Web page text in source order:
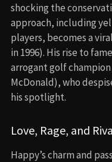
shocking the
approach, including
players, becomes a
in 1996). His rise to
arrogant golf
McDonald), who
his spotlight.
Love, Rage, and
Happy’s charm and